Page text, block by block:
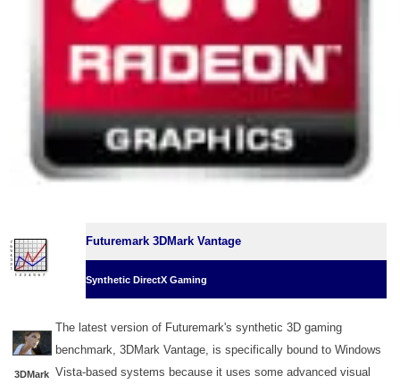
Futuremark 3DMark Vantage
Synthetic DirectX Gaming
3DMark
The latest version of Futuremark's synthetic 3D gaming
benchmark, 3DMark Vantage, is specifically bound to Windows
Vista-based systems because it uses some advanced visual